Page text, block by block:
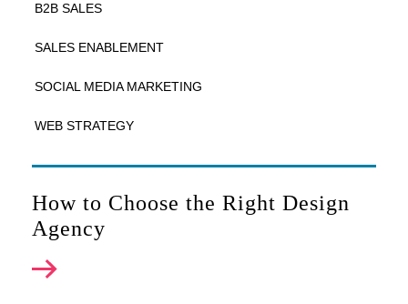
B2B SALES
SALES ENABLEMENT
SOCIAL MEDIA MARKETING
WEB STRATEGY
How to Choose the Right Design
Agency